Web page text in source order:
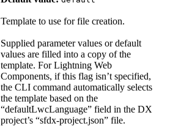
Template to use for file creation.
Supplied parameter values or default
values are filled into a copy of the
template. For Lightning Web
Components, if this flag isn’t specified,
the CLI command automatically selects
the template based on the
“defaultLwcLanguage” field in the DX
project’s “sfdx-project.json” file.